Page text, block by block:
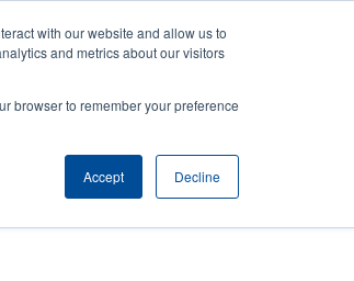
with our website and allow us to
and metrics about our visitors
browser to remember your preference
Accept Decline
User
account
News Company
User
Anonymous
Login/Register
Product Selector